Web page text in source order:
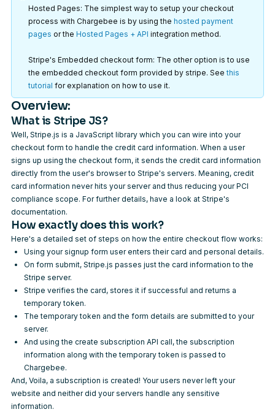
Hosted Pages: The simplest way to setup your checkout
process with Chargebee is by using the hosted payment
pages or the Hosted Pages + API integration method.
Stripe's Embedded checkout form: The other option is to use
the embedded checkout form provided by stripe. Seethis
tutorial for explanation on how to use it.
Overview:
What is Stripe JS?
Well, Stripe.js is a JavaScript library which you can wire into your
checkout form to handle the credit card information. When a user
signs up using the checkout form, it sends the credit card information
directly from the user's browser to Stripe's servers. Meaning, credit
card information never hits your server and thus reducing your PCI
compliance scope. For further details, have a look at Stripe's
documentation.
How exactly does this work?
Here's a detailed set of steps on how the entire checkout flow works:
Using your signup form user enters their card and personal details.
On form submit, Stripe.js passes just the card information to the
Stripe server.
Stripe verifies the card, stores it if successful and returns a
temporary token.
The temporary token and the form details are submitted to your
server.
And using the create subscription API call, the subscription
information along with the temporary token is passed to
Chargebee.
And, Voila, a subscription is created! Your users never left your
website and neither did your servers handle any sensitive
information.